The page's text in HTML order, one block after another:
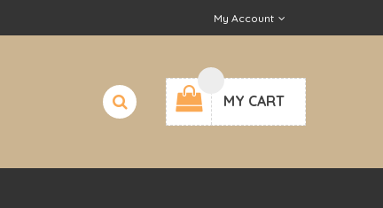
My Account
MY CART